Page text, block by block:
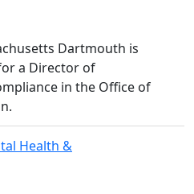
Dartmouth is
a Director of
in the Office of
Health &